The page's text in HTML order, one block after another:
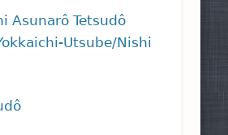
Asunarô Tetsudô
Utsube/Nishi